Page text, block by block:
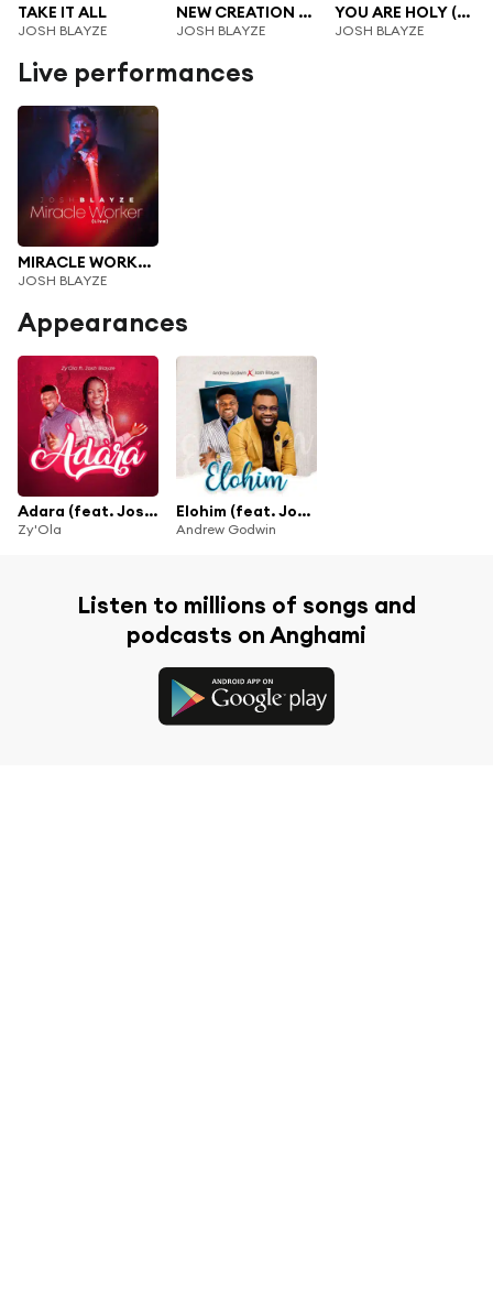
TAKE IT ALL
JOSH BLAYZE
NEW CREATION CELEBRATION PRAISE
JOSH BLAYZE
YOU ARE HOLY (feat. Naomi Classik)
JOSH BLAYZE
Live performances
MIRACLE WORKER LIVE (Live)
JOSH BLAYZE
Appearances
Adara (feat. Josh blayze)
Zy'Ola
Elohim (feat. Josh Blayze)
Andrew Godwin
Listen to millions of songs and
podcasts on Anghami